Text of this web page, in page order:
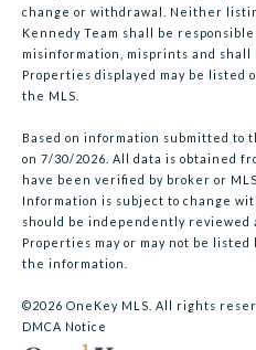
change or withdrawal. Neither
Kennedy Team shall be
misinformation, misprints and shall
Properties displayed may be listed
the MLS.
Based on information submitted to
on 7/30/2026. All data is obtained
have been verified by broker or
Information is subject to change
should be independently reviewed
Properties may or may not be
the information.
©2026 OneKey MLS . All rights
DMCA Notice